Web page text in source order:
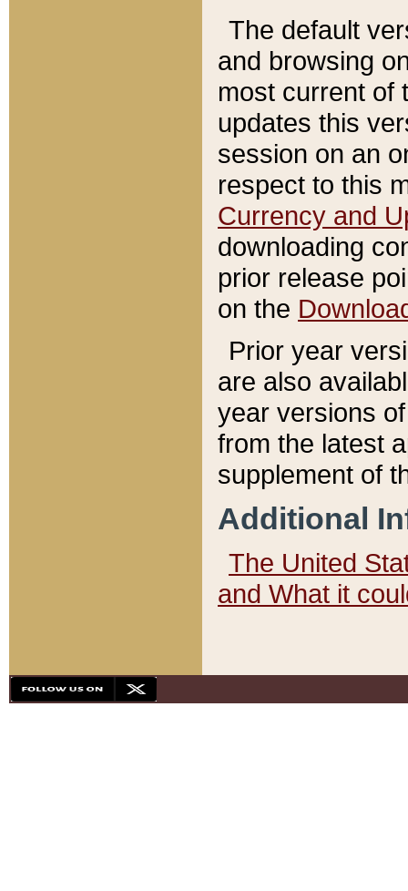
The default
and browsing
most current of
updates this
session on an
respect to this
Currency and
downloading
prior release
on the
Prior year
are also
year versions
from the latest
supplement of
Additional
The United
and What it